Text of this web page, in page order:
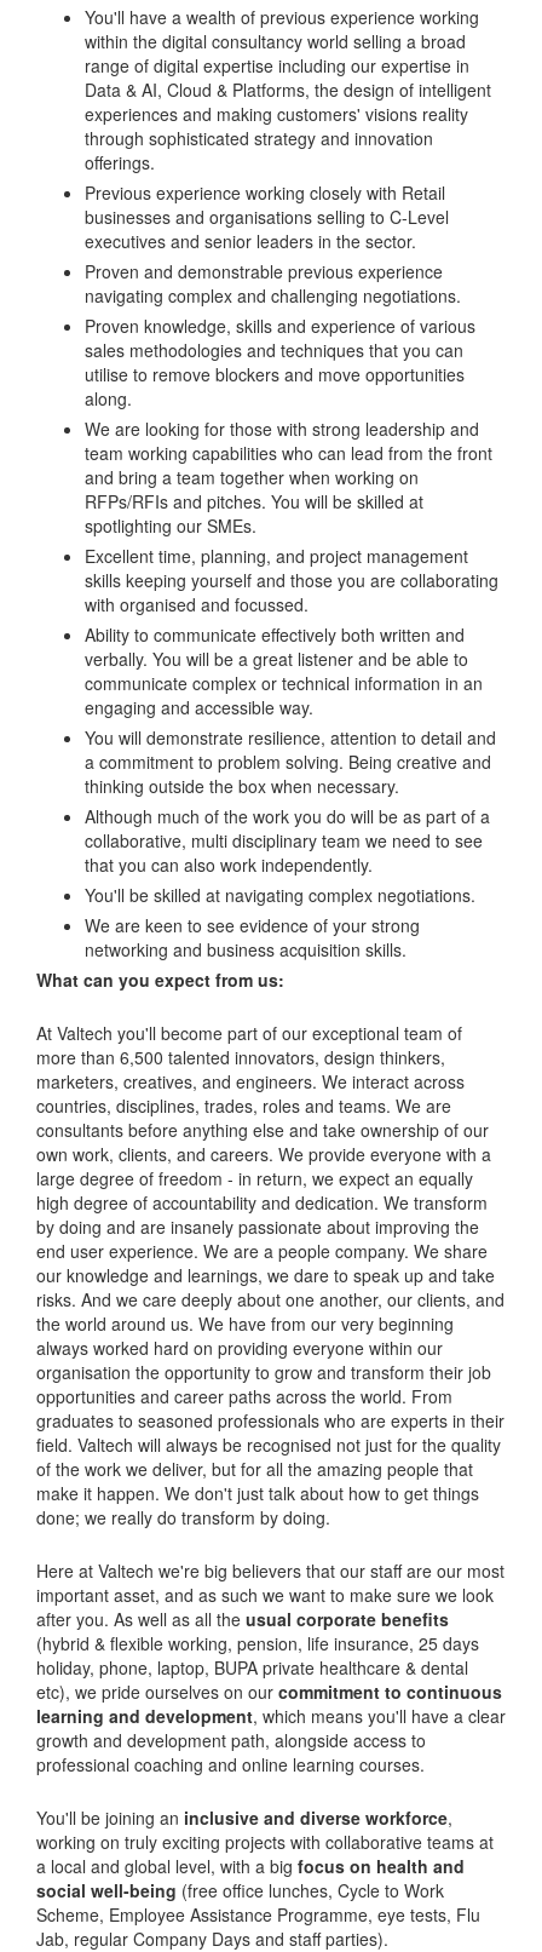
You'll have a wealth of previous experience working
within the digital consultancy world selling a broad
range of digital expertise including our expertise in
Data & AI, Cloud & Platforms, the design of intelligent
experiences and making customers' visions reality
through sophisticated strategy and innovation
offerings.
Previous experience working closely with Retail
businesses and organisations selling to C-Level
executives and senior leaders in the sector.
Proven and demonstrable previous experience
navigating complex and challenging negotiations.
Proven knowledge, skills and experience of various
sales methodologies and techniques that you can
utilise to remove blockers and move opportunities
along.
We are looking for those with strong leadership and
team working capabilities who can lead from the front
and bring a team together when working on
RFPs/RFIs and pitches. You will be skilled at
spotlighting our SMEs.
Excellent time, planning, and project management
skills keeping yourself and those you are collaborating
with organised and focussed.
Ability to communicate effectively both written and
verbally. You will be a great listener and be able to
communicate complex or technical information in an
engaging and accessible way.
You will demonstrate resilience, attention to detail and
a commitment to problem solving. Being creative and
thinking outside the box when necessary.
Although much of the work you do will be as part of a
collaborative, multi disciplinary team we need to see
that you can also work independently.
You'll be skilled at navigating complex negotiations.
We are keen to see evidence of your strong
networking and business acquisition skills.
What can you expect from us:
At Valtech you'll become part of our exceptional team of
more than 6,500 talented innovators, design thinkers,
marketers, creatives, and engineers. We interact across
countries, disciplines, trades, roles and teams. We are
consultants before anything else and take ownership of our
own work, clients, and careers. We provide everyone with a
large degree of freedom - in return, we expect an equally
high degree of accountability and dedication. We transform
by doing and are insanely passionate about improving the
end user experience. We are a people company. We share
our knowledge and learnings, we dare to speak up and take
risks. And we care deeply about one another, our clients, and
the world around us. We have from our very beginning
always worked hard on providing everyone within our
organisation the opportunity to grow and transform their job
opportunities and career paths across the world. From
graduates to seasoned professionals who are experts in their
field. Valtech will always be recognised not just for the quality
of the work we deliver, but for all the amazing people that
make it happen. We don't just talk about how to get things
done; we really do transform by doing.
Here at Valtech we're big believers that our staff are our most
important asset, and as such we want to make sure we look
after you. As well as all the usual corporate benefits
(hybrid & flexible working, pension, life insurance, 25 days
holiday, phone, laptop, BUPA private healthcare & dental
etc), we pride ourselves on our commitment to continuous
learning and development, which means you'll have a clear
growth and development path, alongside access to
professional coaching and online learning courses.
You'll be joining an inclusive and diverse workforce,
working on truly exciting projects with collaborative teams at
a local and global level, with a big focus on health and
social well-being (free office lunches, Cycle to Work
Scheme, Employee Assistance Programme, eye tests, Flu
Jab, regular Company Days and staff parties).